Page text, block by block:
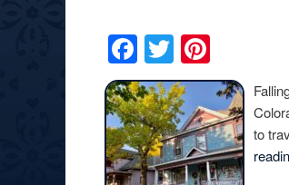
Facebook
Twitter
to